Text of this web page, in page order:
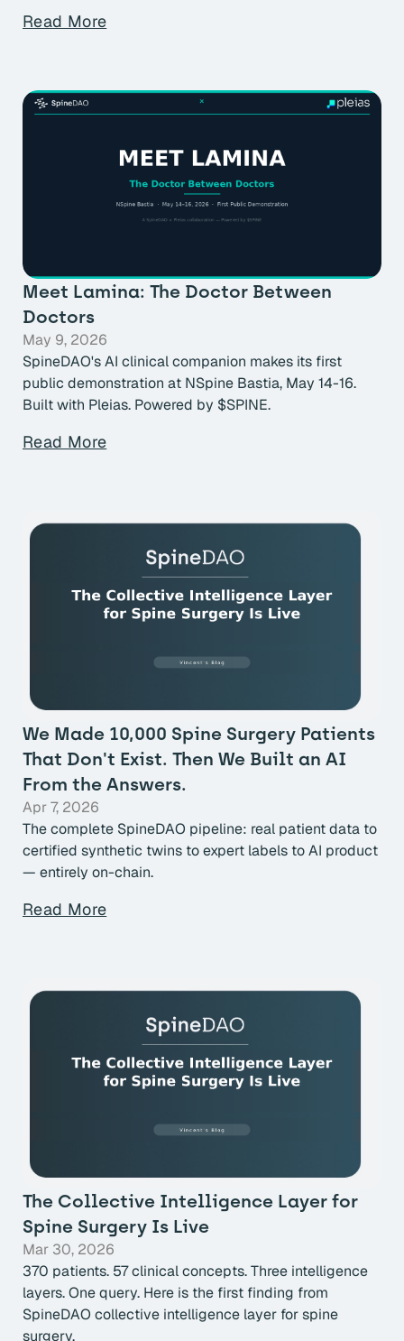
Read More
Meet Lamina: The Doctor Between
Doctors
May 9, 2026
SpineDAO's AI clinical companion makes its first
public demonstration at NSpine Bastia, May 14-16.
Built with Pleias. Powered by $SPINE.
Read More
We Made 10,000 Spine Surgery Patients
That Don't Exist. Then We Built an AI
From the Answers.
Apr 7, 2026
The complete SpineDAO pipeline: real patient data to
certified synthetic twins to expert labels to AI product
— entirely on-chain.
Read More
The Collective Intelligence Layer for
Spine Surgery Is Live
Mar 30, 2026
370 patients. 57 clinical concepts. Three intelligence
layers. One query. Here is the first finding from
SpineDAO collective intelligence layer for spine
surgery.